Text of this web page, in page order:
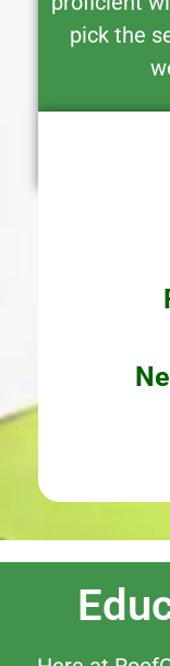
pick the